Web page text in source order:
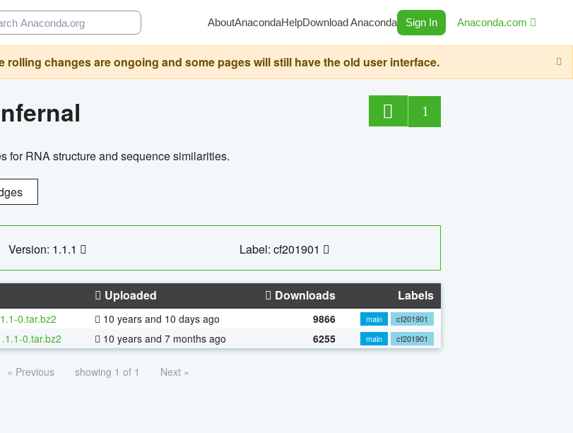
AboutAnacondaHelpDownload Anaconda Sign In Anaconda.com
changes are ongoing and some pages will still have the old user interface.
1
for RNA structure and sequence similarities.
Version: 1.1.1 Label: cf201901
Uploaded Downloads Labels
0.tar.bz2 10 years and 10 days ago 9866 main
cf201901
0.tar.bz2 10 years and 7 months ago 6255 main cf201901
« Previous showing 1 of 1 Next »